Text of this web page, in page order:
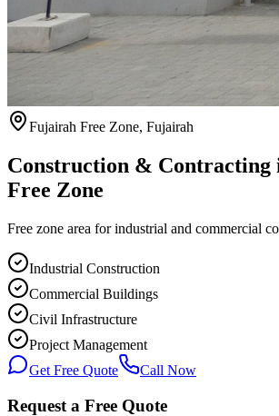
Fujairah Free Zone, Fujairah
Construction & Contracting
Free Zone
Free zone area for industrial and commercial
Industrial Construction
Commercial Buildings
Civil Infrastructure
Project Management
Get Free Quote
Call Now
Request a Free Quote